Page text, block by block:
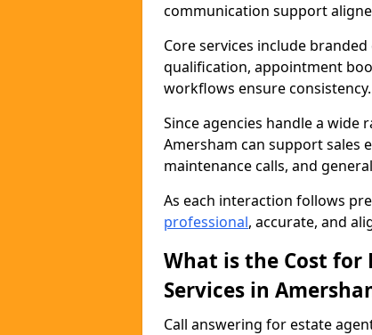
communication support
Core services include
qualification, appointment
workflows ensure consistency.
Since agencies handle a
Amersham can support sales
maintenance calls, and
As each interaction follows
professional, accurate, and
What is the Cost for
Services in
Call answering for estate